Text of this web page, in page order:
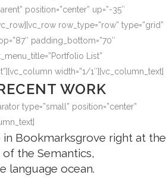
position=”center” up=”-35″
row_type=”row” type=”grid”
padding_bottom=”70″
List”
width=”1/1″][vc_column_text]
WORK
type=”small” position=”center”
in Bookmarksgrove right at the
the Semantics,
language ocean.